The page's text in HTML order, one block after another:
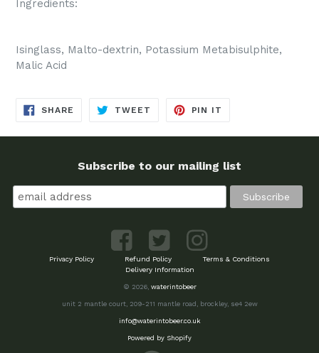
Ingredients:
Isinglass, Malto-dextrin, Potassium Metabisulphite,
Malic Acid
SHARE SHARE
TWEET TWEET
PIN IT
Subscribe to our mailing list
Privacy Policy Refund Policy
Terms & Conditions
Delivery Information
© 2026, waterintobeer
unit 2 mantle court, 209-211 mantle road, brockley, se4 2ew
info@waterintobeer.co.uk
Powered by Shopify